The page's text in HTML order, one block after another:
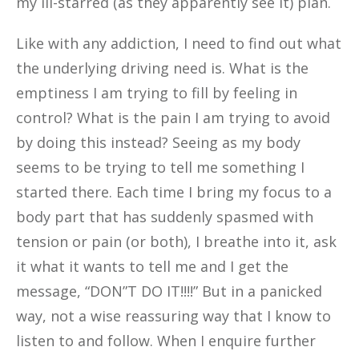
Like with any addiction, I need to find out what
the underlying driving need is. What is the
emptiness I am trying to fill by feeling in
control? What is the pain I am trying to avoid
by doing this instead? Seeing as my body
seems to be trying to tell me something I
started there. Each time I bring my focus to a
body part that has suddenly spasmed with
tension or pain (or both), I breathe into it, ask
it what it wants to tell me and I get the
message, “DON”T DO IT!!!!” But in a panicked
way, not a wise reassuring way that I know to
listen to and follow. When I enquire further